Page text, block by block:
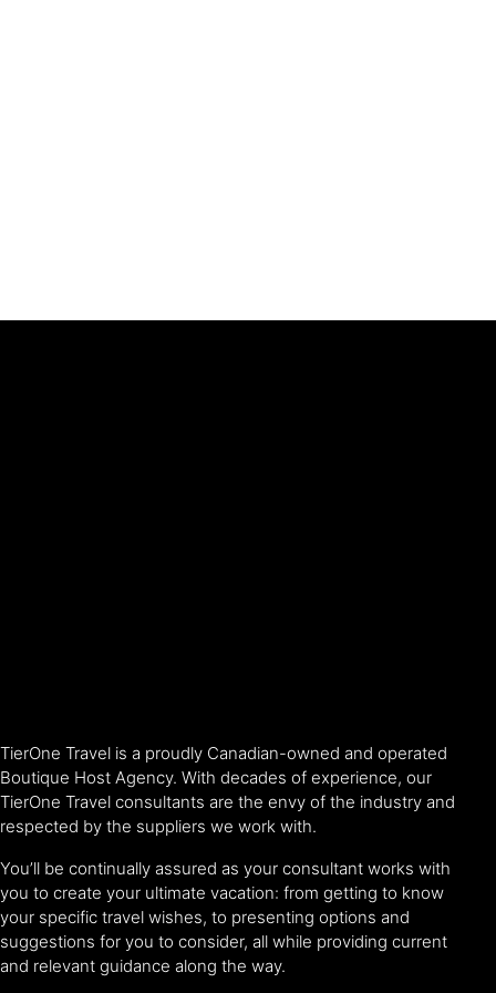
TierOne Travel is a proudly Canadian-owned and operated
Boutique Host Agency. With decades of experience, our
TierOne Travel consultants are the envy of the industry and
respected by the suppliers we work with.
You’ll be continually assured as your consultant works with
you to create your ultimate vacation: from getting to know
your specific travel wishes, to presenting options and
suggestions for you to consider, all while providing current
and relevant guidance along the way.